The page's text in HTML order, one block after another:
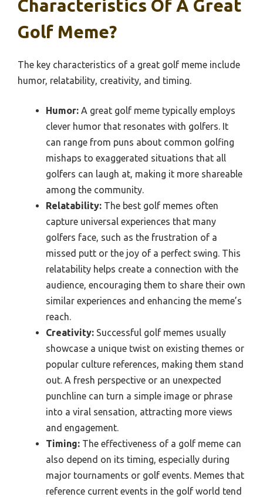
Characteristics Of A Great
Golf Meme?
The key characteristics of a great golf meme include
humor, relatability, creativity, and timing.
Humor: A great golf meme typically employs
clever humor that resonates with golfers. It
can range from puns about common golfing
mishaps to exaggerated situations that all
golfers can laugh at, making it more shareable
among the community.
Relatability: The best golf memes often
capture universal experiences that many
golfers face, such as the frustration of a
missed putt or the joy of a perfect swing. This
relatability helps create a connection with the
audience, encouraging them to share their own
similar experiences and enhancing the meme’s
reach.
Creativity: Successful golf memes usually
showcase a unique twist on existing themes or
popular culture references, making them stand
out. A fresh perspective or an unexpected
punchline can turn a simple image or phrase
into a viral sensation, attracting more views
and engagement.
Timing: The effectiveness of a golf meme can
also depend on its timing, especially during
major tournaments or golf events. Memes that
reference current events in the golf world tend